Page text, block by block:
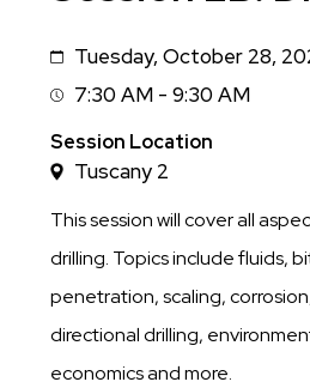
DateTuesday, October 28,
Session
Time
7:30 AM - 9:30 AM
Session Location
Tuscany 2
This session will cover all
drilling. Topics include fluids,
penetration, scaling,
directional drilling,
economics and more.